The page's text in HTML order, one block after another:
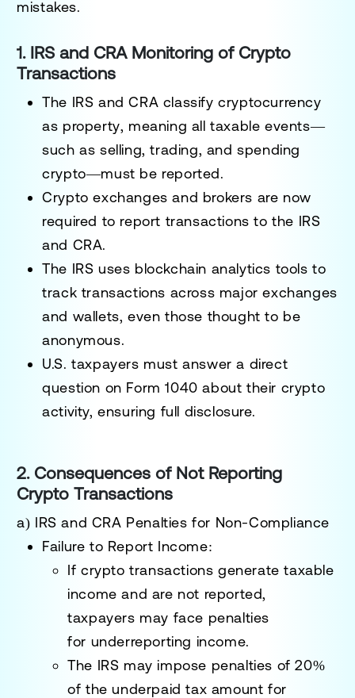
mistakes.
1. IRS and CRA Monitoring of Crypto
Transactions
The IRS and CRA classify cryptocurrency
as property, meaning all taxable events—
such as selling, trading, and spending
crypto—must be reported.
Crypto exchanges and brokers are now
required to report transactions to the IRS
and CRA.
The IRS uses blockchain analytics tools to
track transactions across major exchanges
and wallets, even those thought to be
anonymous.
U.S. taxpayers must answer a direct
question on Form 1040 about their crypto
activity, ensuring full disclosure.
2. Consequences of Not Reporting
Crypto Transactions
a) IRS and CRA Penalties for Non-Compliance
Failure to Report Income:
If crypto transactions generate taxable
income and are not reported,
taxpayers may face penalties
for underreporting income.
The IRS may impose penalties of20%
of the underpaid tax amount for